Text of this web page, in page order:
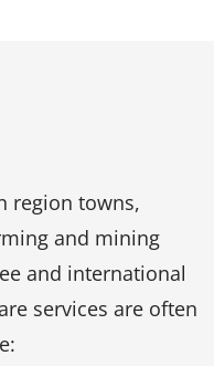
region towns,
and mining
and international
services are often